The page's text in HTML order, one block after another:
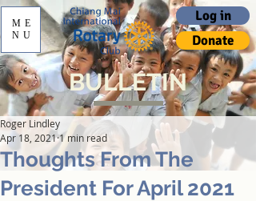
Log in
Donate
ME
NU
BULLETIN
Thoughts From The
President For April 2021
Roger Lindley
Apr 18, 20211 min read